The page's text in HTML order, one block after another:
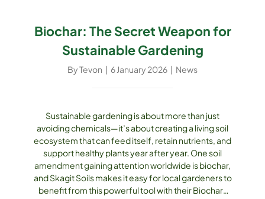
Biochar: The Secret Weapon for
Sustainable Gardening
ByTevon | 6 January 2026 | News
Sustainable gardening is about more than just
avoiding chemicals—it’s about creating a living soil
ecosystem that can feed itself, retain nutrients, and
support healthy plants year after year. One soil
amendment gaining attention worldwide is biochar,
and Skagit Soils makes it easy for local gardeners to
benefit from this powerful tool with their Biochar-